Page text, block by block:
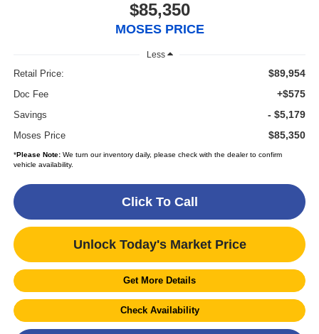
$85,350
MOSES PRICE
Less
Retail Price: $89,954
Doc Fee +$575
Savings - $5,179
Moses Price $85,350
*Please Note:We turn our inventory daily, please check with the dealer to confirm
vehicle availability.
Click To Call
Unlock Today's Market Price
Get More Details
Check Availability